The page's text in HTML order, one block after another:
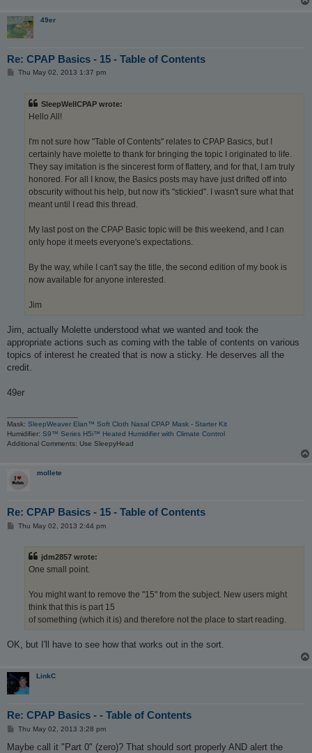
49er
Re: CPAP Basics - 15 - Table of Contents
PThu May 02, 2013 1:37 pm
SleepWellCPAP wrote:
Hello All!
I'm not sure how "Table of Contents" relates to CPAP Basics, but I
certainly have molette to thank for bringing the topic I originated to life.
They say imitation is the sincerest form of flattery, and for that, I am truly
honored. For all I know, the Basics posts may have just drifted off into
obscurity without his help, but now it's "stickied". I wasn't sure what that
meant until I read this thread.
My last post on the CPAP Basic topic will be this weekend, and I can
only hope it meets everyone's expectations.
By the way, while I can't say the title, the second edition of my book is
now available for anyone interested.
Jim
Jim, actually Molette understood what we wanted and took the
appropriate actions such as coming with the table of contents on various
topics of interest he created that is now a sticky. He deserves all the
credit.
49er
Mask: SleepWeaver Elan™ Soft Cloth Nasal CPAP Mask - Starter Kit
Humidifier: S9™ Series H5i™ Heated Humidifier with Climate Control
Additional Comments: Use SleepyHead
mollete
Re: CPAP Basics - 15 - Table of Contents
PThu May 02, 2013 2:44 pm
jdm2857 wrote:
One small point.
You might want to remove the "15" from the subject. New users might
think that this is part 15
of something (which it is) and therefore not the place to start reading.
OK, but I'll have to see how that works out in the sort.
LinkC
Re: CPAP Basics - - Table of Contents
P
s
Thu May 02, 2013 3:28 pm
Maybe call it "Part 0" (zero)? That should sort properly AND alert the